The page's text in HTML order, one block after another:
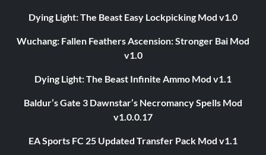
Dying Light: The Beast Easy Lockpicking Mod v1.0
Wuchang: Fallen Feathers Ascension: Stronger Bai Mod
v1.0
Dying Light: The Beast Infinite Ammo Mod v1.1
Baldur’s Gate 3 Dawnstar’s Necromancy Spells Mod
v1.0.0.17
EA Sports FC 25 Updated Transfer Pack Mod v1.1